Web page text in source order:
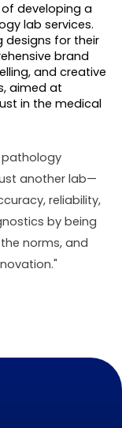
developing a
lab services.
designs for their
brand
and creative
aimed at
in the medical
pathology
another lab—
reliability,
by being
norms, and